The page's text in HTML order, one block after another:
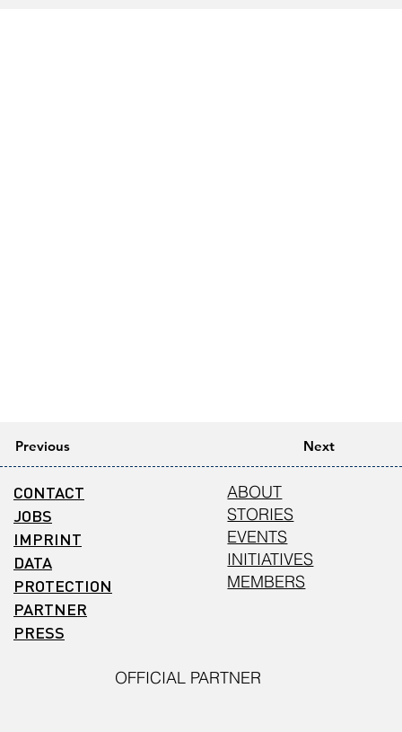
Previous Next
CONTACT
JOBS
IMPRINT
DATA
PROTECTION
PARTNER
PRESS
ABOUT
STORIES
EVENTS
INITIATIVES
MEMBERS
OFFICIAL PARTNER